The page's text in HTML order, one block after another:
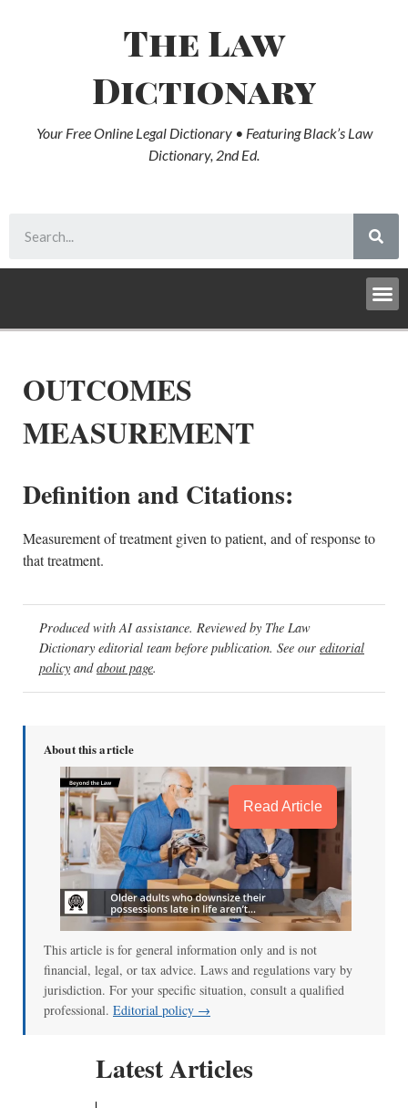
The Law
Dictionary
Your Free Online Legal Dictionary • Featuring Black’s Law
Dictionary, 2nd Ed.
OUTCOMES
MEASUREMENT
Definition and Citations:
Measurement of treatment given to patient, and of response to
that treatment.
Produced with AI assistance. Reviewed by The Law
Dictionary editorial team before publication. See our editorial
policy andabout page.
About this article
Read Article
This article is for general information only and is not
financial, legal, or tax advice. Laws and regulations vary by
jurisdiction. For your specific situation, consult a qualified
professional. Editorial policy →
Latest Articles